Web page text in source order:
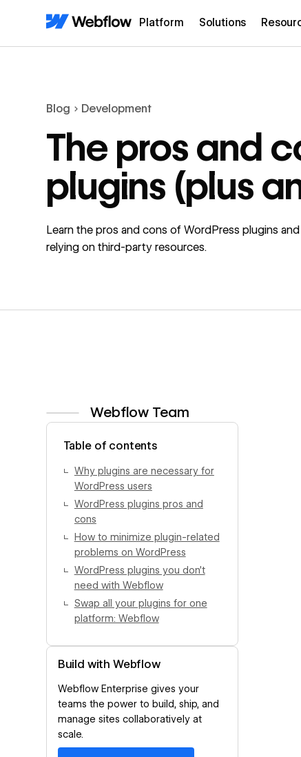
Platform Solutions
Blog Development
The pros and
plugins (plus
Learn the pros and cons of WordPress plugins
relying on third-party resources.
Webflow Team
Table of contents
Why plugins are necessary for
WordPress users
WordPress plugins pros and
cons
How to minimize plugin-related
problems on WordPress
WordPress plugins you don’t
need with Webflow
Swap all your plugins for one
platform: Webflow
Build with Webflow
Webflow Enterprise gives your
teams the power to build, ship, and
manage sites collaboratively at
scale.